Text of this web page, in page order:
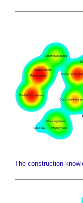
The construction